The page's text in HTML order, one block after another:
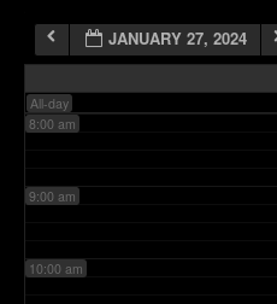
JANUARY 27, 2024
All-day
7:00 am
8:00 am
9:00 am
10:00 am